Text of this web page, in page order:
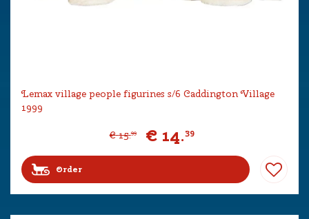
Lemax village people figurines s/6 Caddington Village
1999
€ 15.99 € 14.39
Order